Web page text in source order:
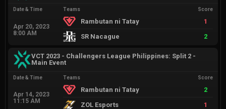
Date & Time
Apr 20, 2023
8:00 AM
Teams Score
Rambutan ni Tatay
1
SR Nacague
2
VCT 2023 - Challengers League Philippines: Split 2 -
Main Event
Date & Time
Apr 14, 2023
11:15 AM
Teams Score
Rambutan ni Tatay
2
ZOL Esports
1